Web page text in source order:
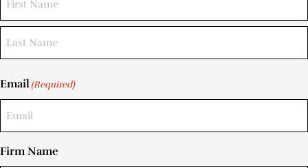
Email(Required)
Firm Name